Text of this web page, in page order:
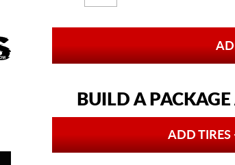
BUILD A PACKAGE
ADD TIRES